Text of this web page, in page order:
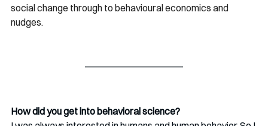
social change through to behavioural economics and
nudges.
How did you get into behavioral science?